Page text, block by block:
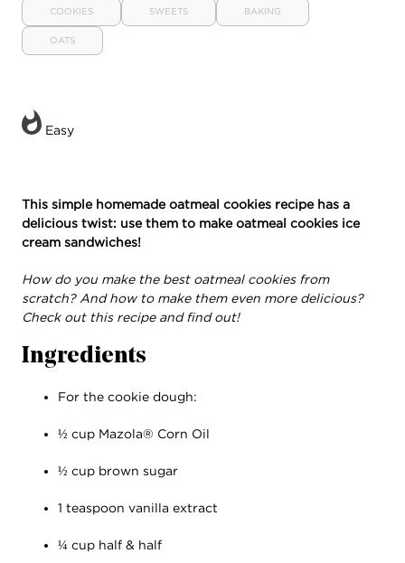
COOKIES SWEETS BAKING
OATS
Easy
This simple homemade oatmeal cookies recipe has a
delicious twist: use them to make oatmeal cookies ice
cream sandwiches!
How do you make the best oatmeal cookies from
scratch? And how to make them even more delicious?
Check out this recipe and find out!
Ingredients
For the cookie dough:
½ cup Mazola® Corn Oil
½ cup brown sugar
1 teaspoon vanilla extract
¼ cup half & half